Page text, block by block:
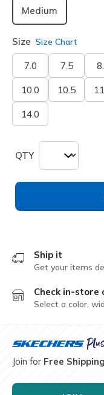
Medium
Size Size Chart
7.0 7.5
10.0 10.5
14.0
QTY
Ship it
Get your items
Check in-store
Select a color,
Join for Free Shipping